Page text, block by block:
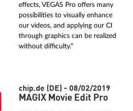
effects, VEGAS Pro offers many
possibilities to visually enhance
our videos, and applying our CI
through graphics can be realized
without difficulty."
chip.de (DE) - 08/02/2019
MAGIX Movie Edit Pro